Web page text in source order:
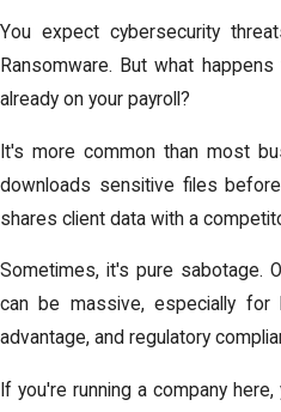
You expect cybersecurity
Ransomware. But what
already on your payroll?
It's more common than most
downloads sensitive files
shares client data with a
Sometimes, it's pure sabotage.
can be massive, especially for
advantage, and regulatory
If you're running a company